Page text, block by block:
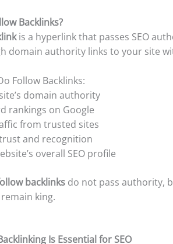
Backlinks?
is a hyperlink that passes SEO
domain authority links to your site
Follow Backlinks:
domain authority
rankings on Google
from trusted sites
and recognition
overall SEO profile
backlinksdo not pass authority,
king.
Is Essential for SEO